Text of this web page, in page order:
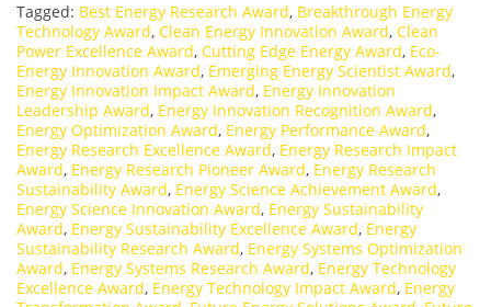
Tagged: Best Energy Research Award, Breakthrough Energy
Technology Award, Clean Energy Innovation Award, Clean
Power Excellence Award, Cutting Edge Energy Award, Eco-
Energy Innovation Award, Emerging Energy Scientist Award,
Energy Innovation Impact Award, Energy Innovation
Leadership Award, Energy Innovation Recognition Award,
Energy Optimization Award, Energy Performance Award,
Energy Research Excellence Award, Energy Research Impact
Award, Energy Research Pioneer Award, Energy Research
Sustainability Award, Energy Science Achievement Award,
Energy Science Innovation Award, Energy Sustainability
Award, Energy Sustainability Excellence Award, Energy
Sustainability Research Award, Energy Systems Optimization
Award, Energy Systems Research Award, Energy Technology
Excellence Award, Energy Technology Impact Award, Energy